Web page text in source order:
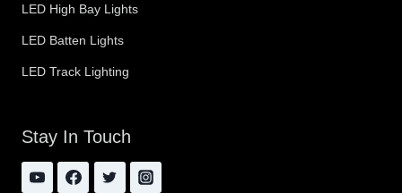
LED High Bay Lights
LED Batten Lights
LED Track Lighting
Stay In Touch